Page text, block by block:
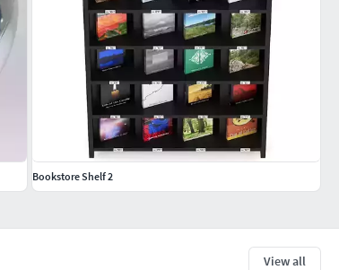
View all
Bookstore Shelf 2